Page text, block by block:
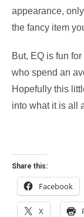
appearance,
the fancy item
But, EQ is fun
who spend an
Hopefully this
into what it is all
Share this:
Facebook
X